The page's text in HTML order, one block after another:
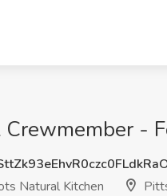
-
Natural Kitchen